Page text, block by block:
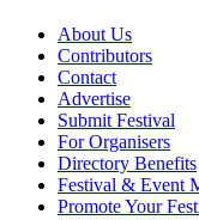
About Us
Contributors
Contact
Advertise
Submit Festival
For Organisers
Directory Benefits
Festival & Event
Promote Your